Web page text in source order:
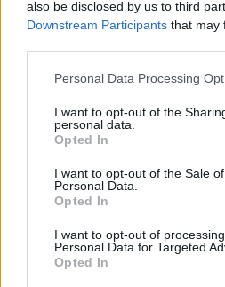
also be disclosed by us to third
Downstream Participants that may
Personal Data Processing
I want to opt-out of the
personal data.
Opted In
I want to opt-out of the Sale
Personal Data.
Opted In
I want to opt-out of
Personal Data for Targeted
Opted In
Dane
Brother Central and
1120 Wiedeń,
https://
tel. (22) 441